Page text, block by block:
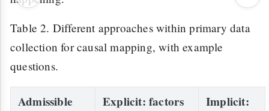
Table 2. Different approaches within primary data
collection for causal mapping, with example
questions.
Admissible
Explicit: factors
Implicit: